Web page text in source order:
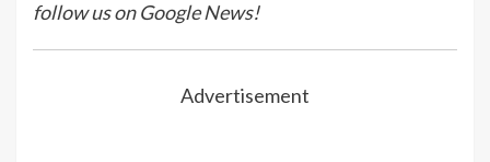
follow us on Google News!
Advertisement